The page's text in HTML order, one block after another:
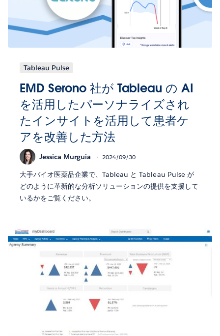
Tableau Pulse
EMD Serono 社が Tableau の AI
を活用したパーソナライズされ
たインサイトを活用して患者ケ
アを改善した方法
Jessica Murguia 2024/09/30
大手バイオ医薬品企業で、Tableau と Tableau Pulse が
どのように革新的な分析ソリューションの提供を支援して
いるかをご覧ください。